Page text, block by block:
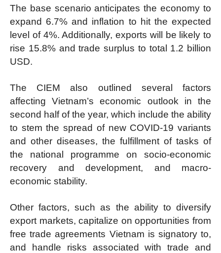
The base scenario anticipates the economy to
expand 6.7% and inflation to hit the expected
level of 4%. Additionally, exports will be likely to
rise 15.8% and trade surplus to total 1.2 billion
USD.
The CIEM also outlined several factors
affecting Vietnam’s economic outlook in the
second half of the year, which include the ability
to stem the spread of new COVID-19 variants
and other diseases, the fulfillment of tasks of
the national programme on socio-economic
recovery and development, and macro-
economic stability.
Other factors, such as the ability to diversify
export markets, capitalize on opportunities from
free trade agreements Vietnam is signatory to,
and handle risks associated with trade and